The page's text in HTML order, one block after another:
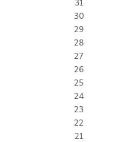
31
30
29
28
27
26
25
24
23
22
21